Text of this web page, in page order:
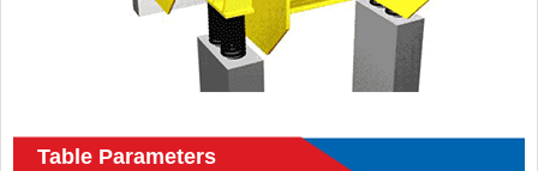
Table Parameters